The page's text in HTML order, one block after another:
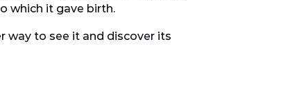
which it gave birth.
way to see it and discover its